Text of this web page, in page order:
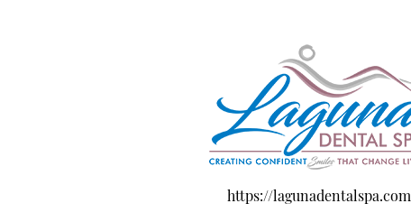
https://lagunadentalspa.com